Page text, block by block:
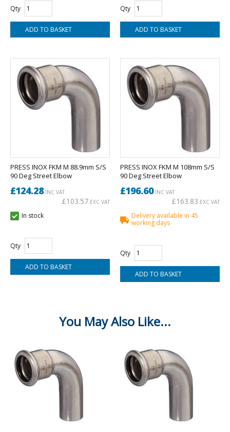
Qty Qty
PRESS INOX FKM M 88.9mm S/S
90 Deg Street Elbow
£124.28INC VAT
£103.57 EXC VAT
In stock
Qty
PRESS INOX FKM M 108mm S/S
90 Deg Street Elbow
£196.60INC VAT
£163.83 EXC VAT
Delivery available in 45
working days
Qty